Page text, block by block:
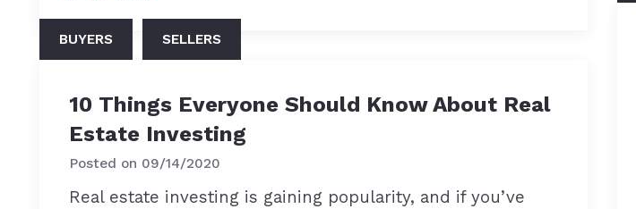
BUYERS SELLERS
10 Things Everyone Should Know About Real
Estate Investing
Posted on 09/14/2020
Real estate investing is gaining popularity, and if you’ve